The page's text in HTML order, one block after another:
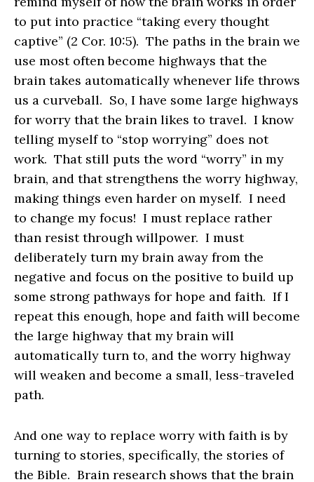
to put into practice “taking every thought
captive” (2 Cor. 10:5). The paths in the brain we
use most often become highways that the
brain takes automatically whenever life throws
us a curveball. So, I have some large highways
for worry that the brain likes to travel. I know
telling myself to “stop worrying” does not
work. That still puts the word “worry” in my
brain, and that strengthens the worry highway,
making things even harder on myself. I need
to change my focus! I must replace rather
than resist through willpower. I must
deliberately turn my brain away from the
negative and focus on the positive to build up
some strong pathways for hope and faith. If I
repeat this enough, hope and faith will become
the large highway that my brain will
automatically turn to, and the worry highway
will weaken and become a small, less-traveled
path.
And one way to replace worry with faith is by
turning to stories, specifically, the stories of
the Bible. Brain research shows that the brain